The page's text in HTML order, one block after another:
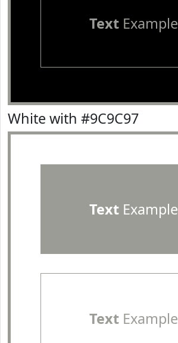
TextExample
White with #9C9C97
TextExample
TextExample